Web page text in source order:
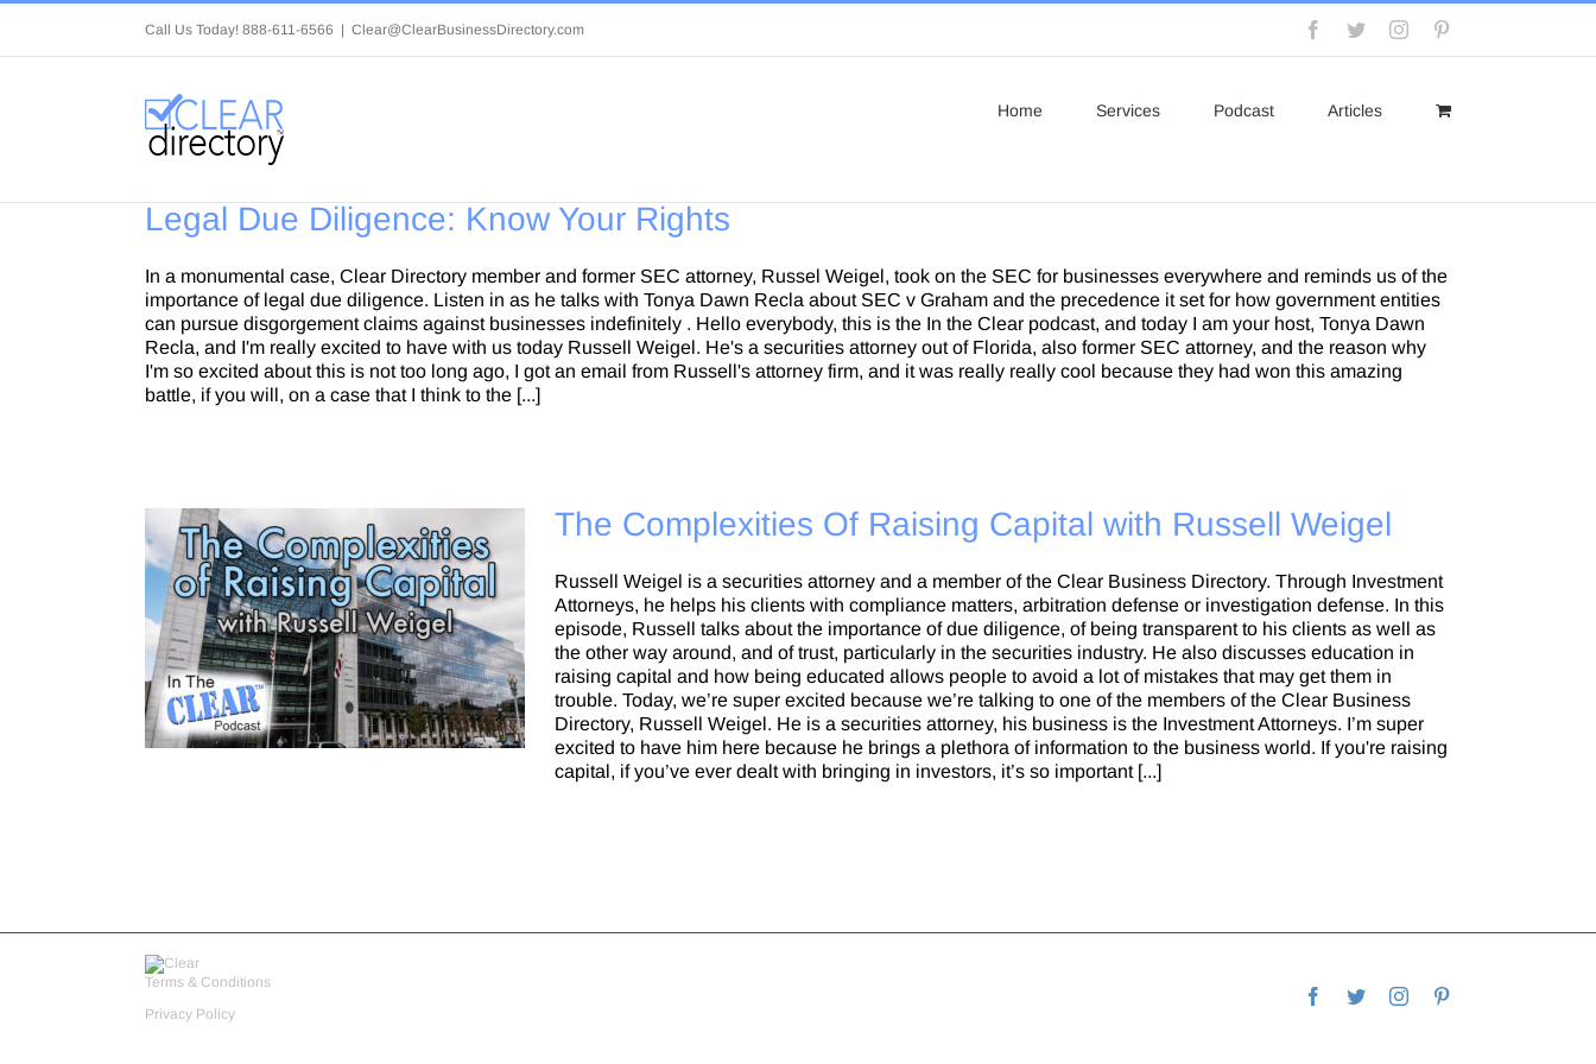
Skip
content
Call Us Today! 888-611-6566 | Clear@ClearBusinessDirectory.com Facebook
TwitterInstagram
Home Services Podcast Articles
Legal Due Diligence: Know Your Rights
In a monumental case, Clear Directory member and former SEC attorney, Russel Weigel, took on the SEC for businesses everywhere and reminds us of the
importance of legal due diligence. Listen in as he talks with Tonya Dawn Recla about SEC v Graham and the precedence it set for how government entities
can pursue disgorgement claims against businesses indefinitely . Hello everybody, this is the In the Clear podcast, and today I am your host, Tonya Dawn
Recla, and I'm really excited to have with us today Russell Weigel. He's a securities attorney out of Florida, also former SEC attorney, and the reason why
I'm so excited about this is not too long ago, I got an email from Russell's attorney firm, and it was really really cool because they had won this amazing
battle, if you will, on a case that I think to the [...]
The Complexities Of Raising Capital with Russell Weigel
Russell Weigel is a securities attorney and a member of the Clear Business Directory. Through Investment
Attorneys, he helps his clients with compliance matters, arbitration defense or investigation defense. In this
episode, Russell talks about the importance of due diligence, of being transparent to his clients as well as
the other way around, and of trust, particularly in the securities industry. He also discusses education in
raising capital and how being educated allows people to avoid a lot of mistakes that may get them in
trouble. Today, we’re super excited because we’re talking to one of the members of the Clear Business
Directory, Russell Weigel. He is a securities attorney, his business is the Investment Attorneys. I’m super
excited to have him here because he brings a plethora of information to the business world. If you're raising
capital, if you’ve ever dealt with bringing in investors, it’s so important [...]
Terms & Conditions
Privacy Policy
Facebook
TwitterInstagram